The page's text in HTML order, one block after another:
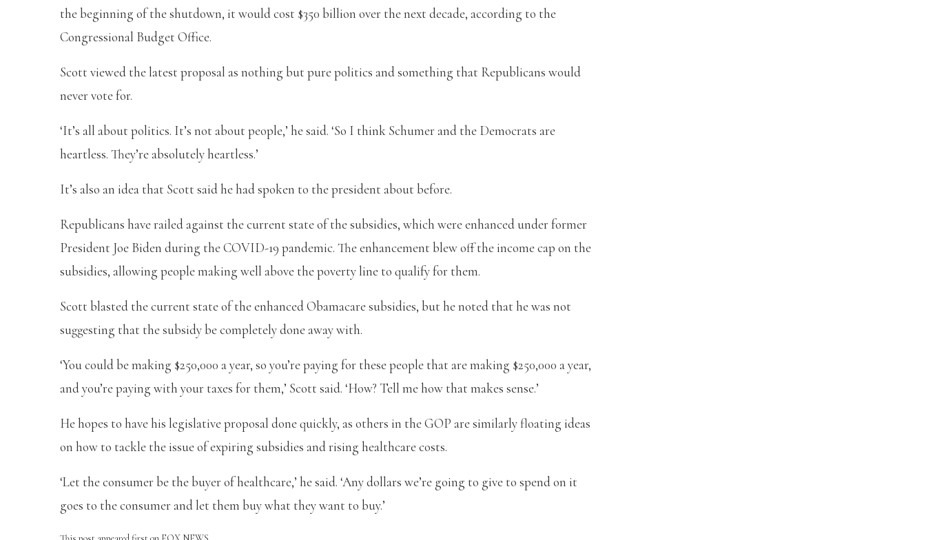
the beginning of the shutdown, it would cost $350 billion over the next decade, according to the
Congressional Budget Office.
Scott viewed the latest proposal as nothing but pure politics and something that Republicans would
never vote for.
‘It’s all about politics. It’s not about people,’ he said. ‘So I think Schumer and the Democrats are
heartless. They’re absolutely heartless.’
It’s also an idea that Scott said he had spoken to the president about before.
Republicans have railed against the current state of the subsidies, which were enhanced under former
President Joe Biden during the COVID-19 pandemic. The enhancement blew off the income cap on the
subsidies, allowing people making well above the poverty line to qualify for them.
Scott blasted the current state of the enhanced Obamacare subsidies, but he noted that he was not
suggesting that the subsidy be completely done away with.
‘You could be making $250,000 a year, so you’re paying for these people that are making $250,000 a year,
and you’re paying with your taxes for them,’ Scott said. ‘How? Tell me how that makes sense.’
He hopes to have his legislative proposal done quickly, as others in the GOP are similarly floating ideas
on how to tackle the issue of expiring subsidies and rising healthcare costs.
‘Let the consumer be the buyer of healthcare,’ he said. ‘Any dollars we’re going to give to spend on it
goes to the consumer and let them buy what they want to buy.’